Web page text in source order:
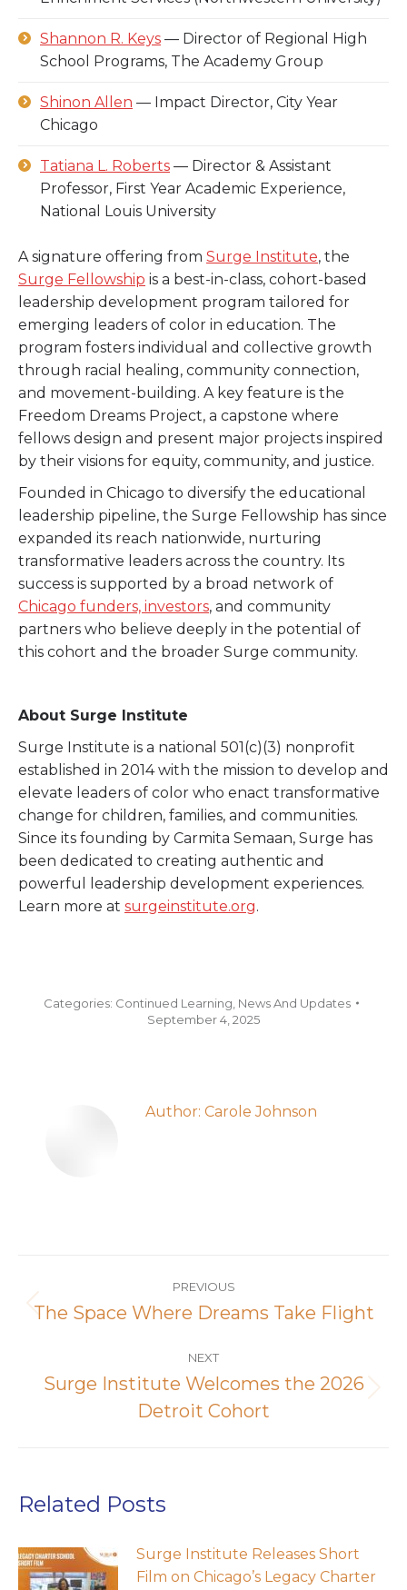
Shannon R. Keys — Director of Regional High
School Programs, The Academy Group
Shinon Allen — Impact Director, City Year
Chicago
Tatiana L. Roberts — Director & Assistant
Professor, First Year Academic Experience,
National Louis University
A signature offering from Surge Institute, the
Surge Fellowship is a best-in-class, cohort-based
leadership development program tailored for
emerging leaders of color in education. The
program fosters individual and collective growth
through racial healing, community connection,
and movement-building. A key feature is the
Freedom Dreams Project, a capstone where
fellows design and present major projects inspired
by their visions for equity, community, and justice.
Founded in Chicago to diversify the educational
leadership pipeline, the Surge Fellowship has since
expanded its reach nationwide, nurturing
transformative leaders across the country. Its
success is supported by a broad network of
Chicago funders, investors, and community
partners who believe deeply in the potential of
this cohort and the broader Surge community.
About Surge Institute
Surge Institute is a national 501(c)(3) nonprofit
established in 2014 with the mission to develop and
elevate leaders of color who enact transformative
change for children, families, and communities.
Since its founding by Carmita Semaan, Surge has
been dedicated to creating authentic and
powerful leadership development experiences.
Learn more at surgeinstitute.org.
Categories: Continued Learning News And Updates
September 4, 2025
Author: Carole Johnson
navigation
PREVIOUS
Previous
The Space Where Dreams Take Flight
NEXT
post:
Surge Institute Welcomes the 2026
Detroit Cohort
Related Posts
Surge Institute Releases Short
Film on Chicago’s Legacy Charter